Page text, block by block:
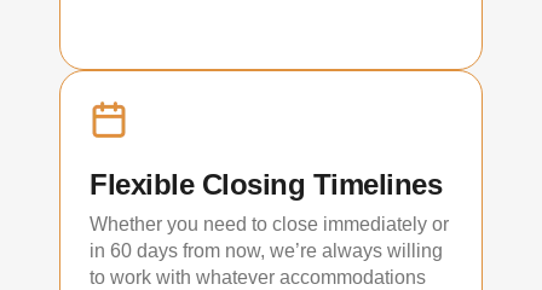
Flexible Closing Timelines
Whether you need to close immediately or
in 60 days from now, we’re always willing
to work with whatever accommodations